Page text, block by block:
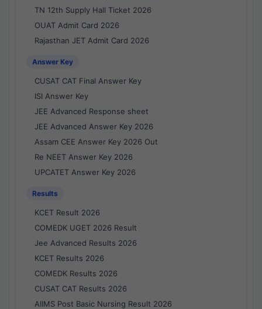
TN 12th Supply Hall Ticket 2026
OUAT Admit Card 2026
Rajasthan JET Admit Card 2026
Answer Key
CUSAT CAT Final Answer Key
ISI Answer Key
JEE Advanced Response sheet
JEE Advanced Answer Key 2026
Assam CEE Answer Key 2026 Out
Re NEET Answer Key 2026
UPCATET Answer Key 2026
Results
KCET Result 2026
COMEDK UGET 2026 Result
Jee Advanced Results 2026
KCET Results 2026
COMEDK Results 2026
CUSAT CAT Results 2026
AIIMS Post Basic Nursing Result 2026